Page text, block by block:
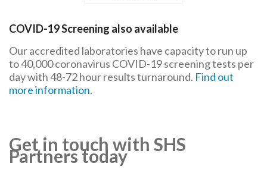
COVID-19 Screening also available
Our accredited laboratories have capacity to run up
to 40,000 coronavirus COVID-19 screening tests per
day with 48-72 hour results turnaround. Find out
more information.
Get in touch with SHS
Partners today